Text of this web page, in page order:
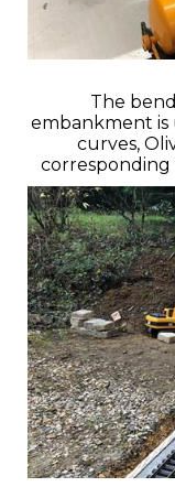
The
embankment
curves,
corresponding